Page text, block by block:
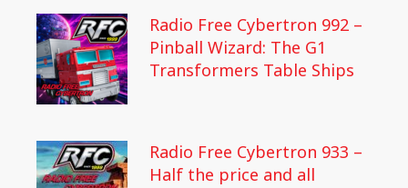
Radio Free Cybertron 992 –
Pinball Wizard: The G1
Transformers Table Ships
Radio Free Cybertron 933 –
Half the price and all